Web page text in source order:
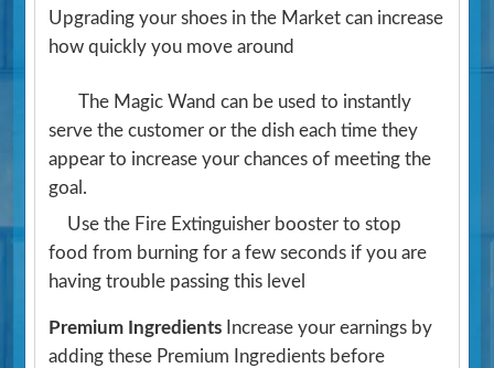
Upgrading your shoes in the Market can increase
how quickly you move around
The Magic Wand can be used to instantly
serve the customer or the dish each time they
appear to increase your chances of meeting the
goal.
Use the Fire Extinguisher booster to stop
food from burning for a few seconds if you are
having trouble passing this level
Premium Ingredients Increase your earnings by
adding these Premium Ingredients before